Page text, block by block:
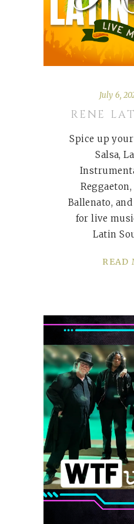
July 6,
RENE
Spice up
Salsa,
Ballenato,
for live
Latin
READ